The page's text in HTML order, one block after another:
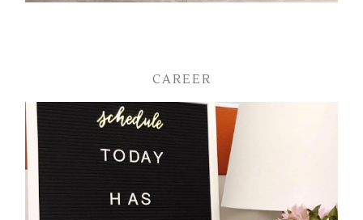
CAREER